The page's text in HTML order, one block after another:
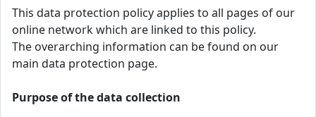
This data protection policy applies to all pages of our
online network which are linked to this policy.
The overarching information can be found on our
main data protection page.
Purpose of the data collection